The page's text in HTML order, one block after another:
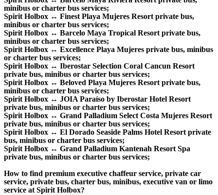
minibus or charter bus services;
Spirit Holbox ↔ Finest Playa Mujeres Resort private bus,
minibus or charter bus services;
Spirit Holbox ↔ Barcelo Maya Tropical Resort private bus,
minibus or charter bus services;
Spirit Holbox ↔ Excellence Playa Mujeres private bus, minibus
or charter bus services;
Spirit Holbox ↔ Iberostar Selection Coral Cancun Resort
private bus, minibus or charter bus services;
Spirit Holbox ↔ Beloved Playa Mujeres Resort private bus,
minibus or charter bus services;
Spirit Holbox ↔ JOIA Paraíso by Iberostar Hotel Resort
private bus, minibus or charter bus services;
Spirit Holbox ↔ Grand Palladium Select Costa Mujeres Resort
private bus, minibus or charter bus services;
Spirit Holbox ↔ El Dorado Seaside Palms Hotel Resort private
bus, minibus or charter bus services;
Spirit Holbox ↔ Grand Palladium Kantenah Resort Spa
private bus, minibus or charter bus services;
How to find premium executive chaffeur service, private car
service, private bus, charter bus, minibus, executive van or limo
service at Spirit Holbox?